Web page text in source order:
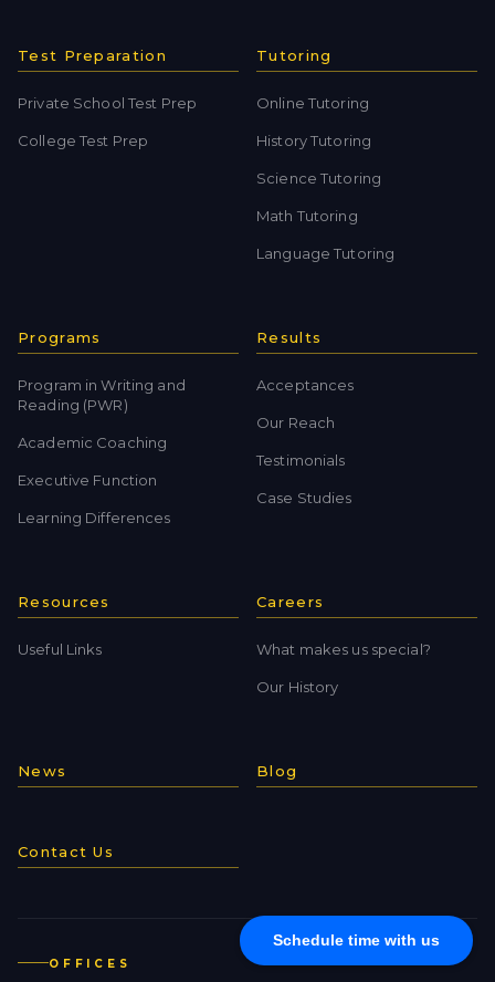
Schedule time with us
Test Preparation
Private School Test Prep
College Test Prep
Tutoring
Online Tutoring
History Tutoring
Science Tutoring
Math Tutoring
Language Tutoring
Programs
Program in Writing and
Reading (PWR)
Academic Coaching
Executive Function
Learning Differences
Results
Acceptances
Our Reach
Testimonials
Case Studies
Resources
Useful Links
Careers
What makes us special?
Our History
News Blog
Contact Us
OFFICES